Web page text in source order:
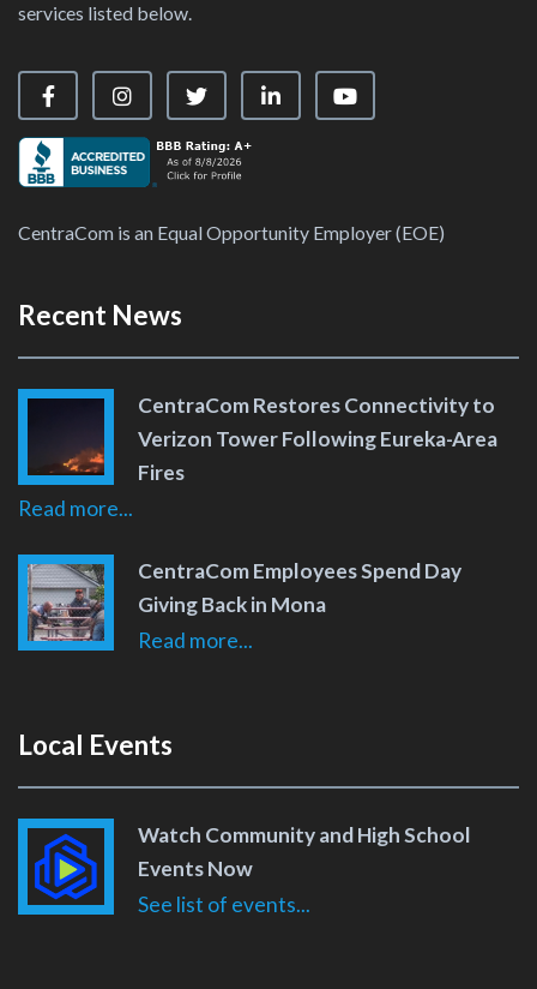
services listed below.
Visit our Facebook Page
Visit our Instagram Page
Visit our X PageVisit our LinkedIn Page
Visit our YouTube
CentraCom is an Equal Opportunity Employer (EOE)
Recent News
CentraCom Restores Connectivity to
Verizon Tower Following Eureka-Area
Fires
Read more...
CentraCom Employees Spend Day
Giving Back in Mona
Read more...
Local Events
Watch Community and High School
Events Now
See list of events...